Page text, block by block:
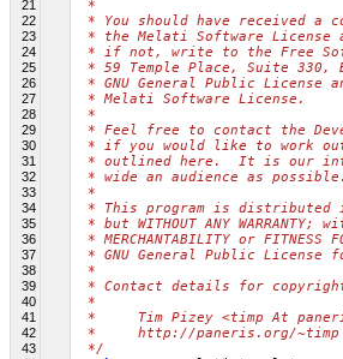
21 *
22 * You should have received a
23 * the Melati Software License
24 * if not, write to the Free
25 * 59 Temple Place, Suite 330,
26 * GNU General Public
27 * Melati Software License.
28 *
29 * Feel free to contact the
30 * if you would like to work
31 * outlined here.  It is our
32 * wide an audience as possible.
33 *
34 * This program is
35 * but WITHOUT ANY
36 * MERCHANTABILITY or FITNESS
37 * GNU General Public License
38 *
39 * Contact details for
40 *
41 *     Tim Pizey <timp At
42 *     http://paneris.org/~timp
43 */